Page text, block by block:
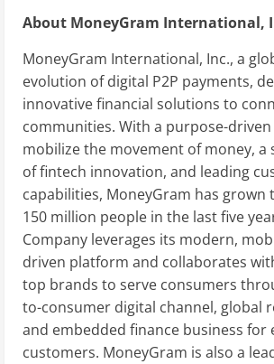
About MoneyGram International,
MoneyGram International, Inc., a
evolution of digital P2P payments,
innovative financial solutions to
communities. With a purpose-
mobilize the movement of money,
of fintech innovation, and leading
capabilities, MoneyGram has grown
150 million people in the last five
Company leverages its modern,
driven platform and collaborates
top brands to serve consumers
to-consumer digital channel, global
and embedded finance business for
customers. MoneyGram is also a